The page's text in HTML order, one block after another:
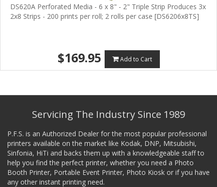
DS620A Perforated Media - 6 x 8" - 2" Triple Strip Produces 3x
2x8 Strips - 200 prints per roll; 2 rolls per case [DS6206x8TS]
$169.95 Add to Cart
Servicing The Industry Since 1989
P.F.S. is an Authorized Dealer for the most popular professional
printers available on the market like Kodak, DNP, Mitsubishi,
Sinfonia, HiTi and backs them up with a knowledgeable staff to
help you find the perfect printer, whether you need a Photo
Booth Printer, Portable Event Printer, Photo Kiosk or if you have
any other instant printing need.